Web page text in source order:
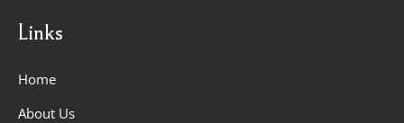
Links
Home
About Us